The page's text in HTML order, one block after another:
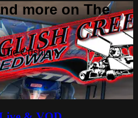
more on The
Cushion